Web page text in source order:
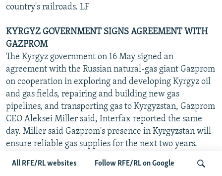
All RFE/RL websites Follow RFE/RL on Google
country's railroads. LF
KYRGYZ GOVERNMENT SIGNS AGREEMENT WITH
GAZPROM
The Kyrgyz government on 16 May signed an
agreement with the Russian natural-gas giant Gazprom
on cooperation in exploring and developing Kyrgyz oil
and gas fields, repairing and building new gas
pipelines, and transporting gas to Kyrgyzstan, Gazprom
CEO Aleksei Miller said, Interfax reported the same
day. Miller said Gazprom's presence in Kyrgyzstan will
ensure reliable gas supplies for the next two years.
with gas supplies from Uzbekistan, which has regularly